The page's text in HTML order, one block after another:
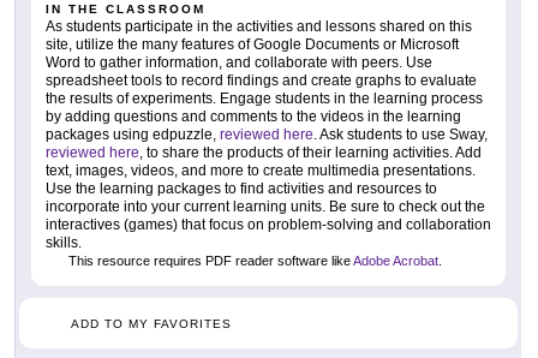
IN THE CLASSROOM
As students participate in the activities and lessons shared on this
site, utilize the many features of Google Documents or Microsoft
Word to gather information, and collaborate with peers. Use
spreadsheet tools to record findings and create graphs to evaluate
the results of experiments. Engage students in the learning process
by adding questions and comments to the videos in the learning
packages using edpuzzle, reviewed here . Ask students to use Sway,
reviewed here , to share the products of their learning activities. Add
text, images, videos, and more to create multimedia presentations.
Use the learning packages to find activities and resources to
incorporate into your current learning units. Be sure to check out the
interactives (games) that focus on problem-solving and collaboration
skills.
This resource requires PDF reader software likeAdobe Acrobat
ADD TO MY FAVORITES